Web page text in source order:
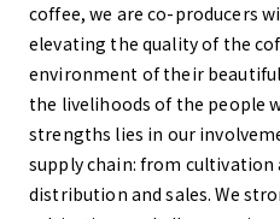
coffee, we are co-producers
elevating the quality of the
environment of their
the livelihoods of the people
strengths lies in our
supply chain: from cultivation
distribution and sales. We